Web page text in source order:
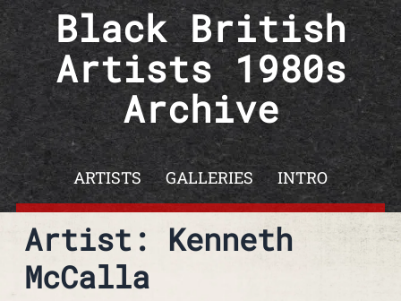
Skip to contentBlack British
Artists 1980s
Archive
ARTISTS GALLERIES INTRO
Artist: Kenneth
McCalla